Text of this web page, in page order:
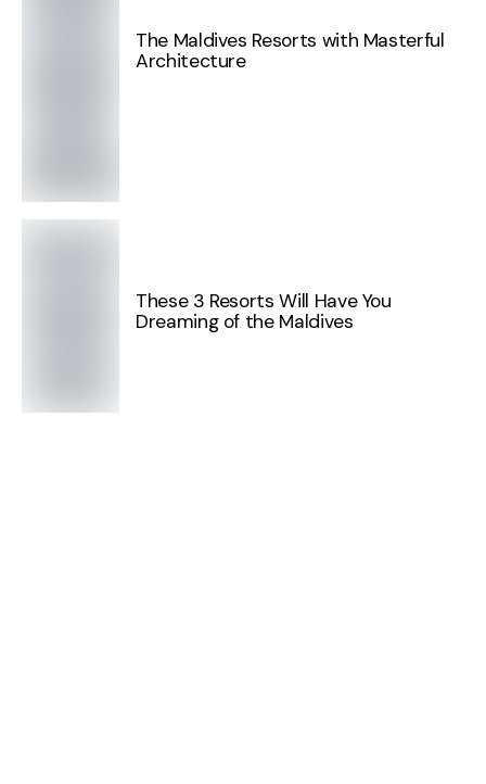
The Maldives Resorts with Masterful
Architecture
These 3 Resorts Will Have You
Dreaming of the Maldives